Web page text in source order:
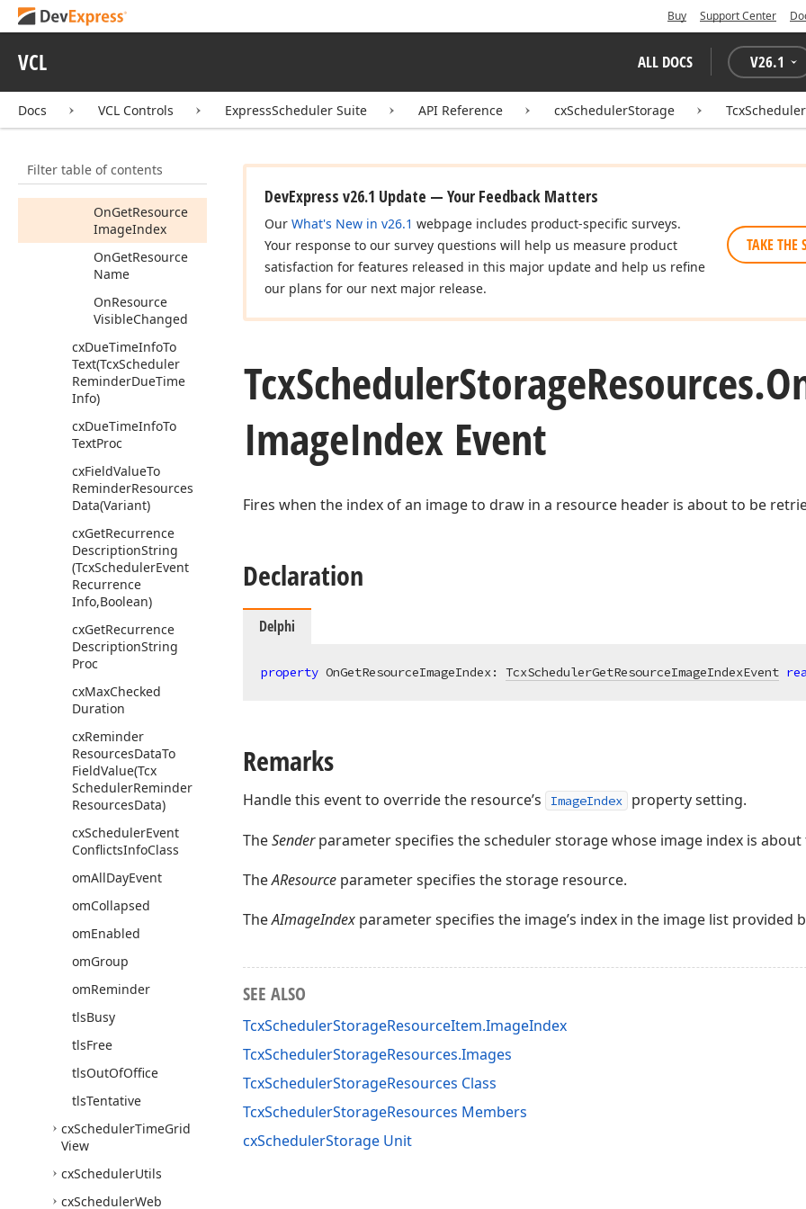
Buy Support Center
VCL ALL DOCS V26.1
Docs VCL Controls ExpressScheduler Suite API Reference cxSchedulerStorage
Filter table of contents
TcxScheduler
Properties
Events
OnGetResource
ImageIndex
OnGetResource
Name
OnResource
VisibleChanged
cxDueTimeInfoTo
Text(TcxScheduler
ReminderDueTime
Info)
cxDueTimeInfoTo
TextProc
cxFieldValueTo
ReminderResources
Data(Variant)
cxGetRecurrence
DescriptionString
(TcxSchedulerEvent
Recurrence
Info,Boolean)
cxGetRecurrence
DescriptionString
Proc
cxMaxChecked
Duration
cxReminder
ResourcesDataTo
FieldValue(Tcx
SchedulerReminder
ResourcesData)
cxSchedulerEvent
ConflictsInfoClass
omAllDayEvent
omCollapsed
omEnabled
omGroup
omReminder
tlsBusy
tlsFree
tlsOutOfOffice
tlsTentative
cxSchedulerTimeGrid
View
cxSchedulerUtils
cxSchedulerWeb
DevExpress v26.1 Update — Your Feedback Matters
Our What's New in v26.1 webpage includes product-specific surveys.
Your response to our survey questions will help us measure product
satisfaction for features released in this major update and help us refine
our plans for our next major release.
TAKE THE
TcxSchedulerStorageResources.
ImageIndex Event
Fires when the index of an image to draw in a resource header is about to be
Declaration
Delphi
property OnGetResourceImageIndex: TcxSchedulerGetResourceImageIndexEvent
Remarks
Handle this event to override the resource’s ImageIndex property setting.
TheSenderparameter specifies the scheduler storage whose image index is
TheAResource parameter specifies the storage resource.
TheAImageIndex parameter specifies the image’s index in the image list provided
SEE ALSO
TcxSchedulerStorageResourceItem.ImageIndex
TcxSchedulerStorageResources.Images
TcxSchedulerStorageResources Class
TcxSchedulerStorageResources Members
cxSchedulerStorage Unit